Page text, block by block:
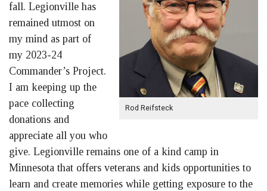
Rod Reifsteck
fall. Legionville has
remained utmost on
my mind as part of
my 2023-24
Commander’s Project.
I am keeping up the
pace collecting
donations and
appreciate all you who
give. Legionville remains one of a kind camp in
Minnesota that offers veterans and kids opportunities to
learn and create memories while getting exposure to the